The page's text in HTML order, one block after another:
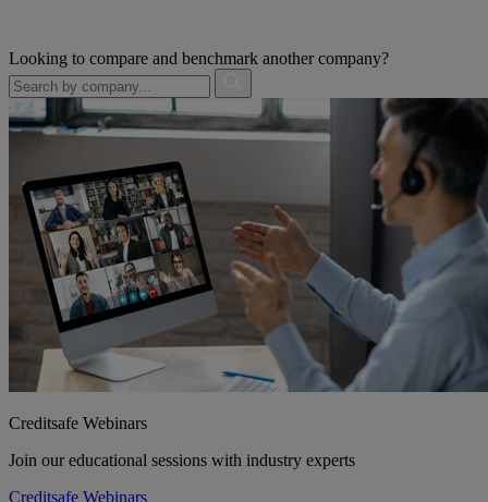
Looking to compare and benchmark another company?
Creditsafe Webinars
Join our educational sessions with industry experts
Creditsafe Webinars